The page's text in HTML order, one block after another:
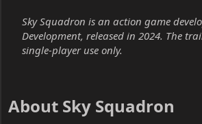
Sky Squadron is an action game
Development, released in 2024. The
single-player use only.
About Sky Squadron​